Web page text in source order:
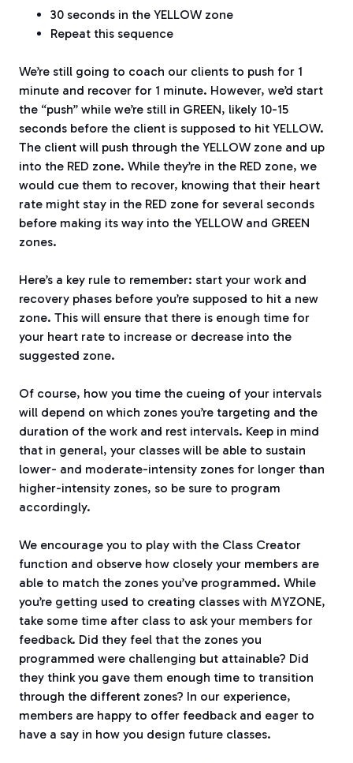
30 seconds in the YELLOW zone
Repeat this sequence
We’re still going to coach our clients to push for 1
minute and recover for 1 minute. However, we’d start
the “push” while we’re still in GREEN, likely 10-15
seconds before the client is supposed to hit YELLOW.
The client will push through the YELLOW zone and up
into the RED zone. While they’re in the RED zone, we
would cue them to recover, knowing that their heart
rate might stay in the RED zone for several seconds
before making its way into the YELLOW and GREEN
zones.
Here’s a key rule to remember: start your work and
recovery phases before you’re supposed to hit a new
zone. This will ensure that there is enough time for
your heart rate to increase or decrease into the
suggested zone.
Of course, how you time the cueing of your intervals
will depend on which zones you’re targeting and the
duration of the work and rest intervals. Keep in mind
that in general, your classes will be able to sustain
lower- and moderate-intensity zones for longer than
higher-intensity zones, so be sure to program
accordingly.
We encourage you to play with the Class Creator
function and observe how closely your members are
able to match the zones you’ve programmed. While
you’re getting used to creating classes with MYZONE,
take some time after class to ask your members for
feedback. Did they feel that the zones you
programmed were challenging but attainable? Did
they think you gave them enough time to transition
through the different zones? In our experience,
members are happy to offer feedback and eager to
have a say in how you design future classes.